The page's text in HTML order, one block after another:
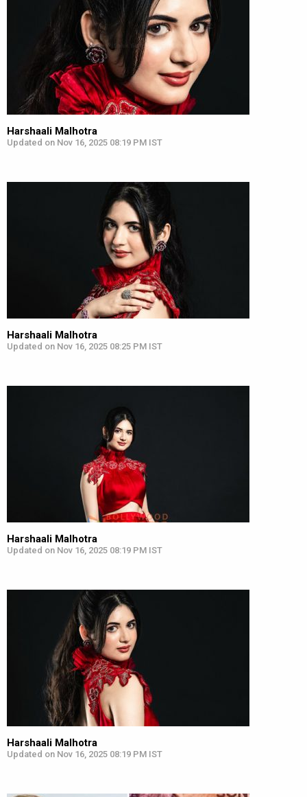
Harshaali Malhotra
Updated on Nov 16, 2025 08:19 PM IST
Harshaali Malhotra
Updated on Nov 16, 2025 08:25 PM IST
Harshaali Malhotra
Updated on Nov 16, 2025 08:19 PM IST
Harshaali Malhotra
Updated on Nov 16, 2025 08:19 PM IST